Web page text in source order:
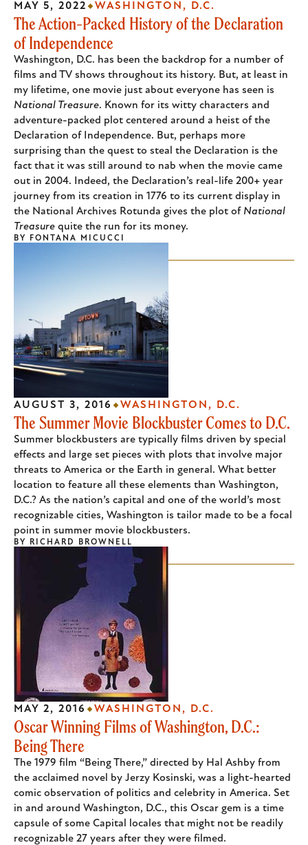
The Action-Packed History of the Declaration
of Independence
Washington, D.C. has been the backdrop for a number of
films and TV shows throughout its history. But, at least in
my lifetime, one movie just about everyone has seen is
National Treasure. Known for its witty characters and
adventure-packed plot centered around a heist of the
Declaration of Independence. But, perhaps more
surprising than the quest to steal the Declaration is the
fact that it was still around to nab when the movie came
out in 2004. Indeed, the Declaration’s real-life 200+ year
journey from its creation in 1776 to its current display in
the National Archives Rotunda gives the plot of National
Treasure quite the run for its money.
MAY 5, 2022 WASHINGTON, D.C.
BY FONTANA MICUCCI
The Summer Movie Blockbuster Comes to D.C.
Summer blockbusters are typically films driven by special
effects and large set pieces with plots that involve major
threats to America or the Earth in general. What better
location to feature all these elements than Washington,
D.C.? As the nation’s capital and one of the world’s most
recognizable cities, Washington is tailor made to be a focal
point in summer movie blockbusters.
AUGUST 3, 2016 WASHINGTON, D.C.
BY RICHARD BROWNELL
Oscar Winning Films of Washington, D.C.:
Being There
The 1979 film “Being There,” directed by Hal Ashby from
the acclaimed novel by Jerzy Kosinski, was a light-hearted
comic observation of politics and celebrity in America. Set
in and around Washington, D.C., this Oscar gem is a time
capsule of some Capital locales that might not be readily
recognizable 27 years after they were filmed.
MAY 2, 2016 WASHINGTON, D.C.